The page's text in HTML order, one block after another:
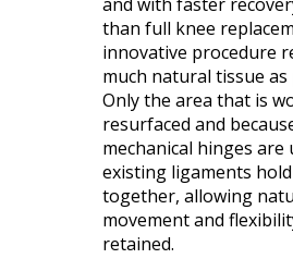
than full knee
innovative procedure
much natural tissue as
Only the area that is
resurfaced and
mechanical hinges are
existing ligaments
together, allowing
movement and
retained.